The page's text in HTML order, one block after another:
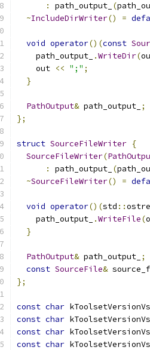
:
path_output_ (
~IncludeDirWriter() =
void operator()(const
    path_output_
.WriteDir(
    out
<< ";" ;
}
PathOutput& path_output_ ;
};
struct SourceFileWriter {
SourceFileWriter(
:
path_output_ (
~SourceFileWriter() =
void operator()(std ::
    path_output_
.WriteFile(
}
PathOutput& path_output_ ;
const SourceFile&
};
const char
const char
const char
const char